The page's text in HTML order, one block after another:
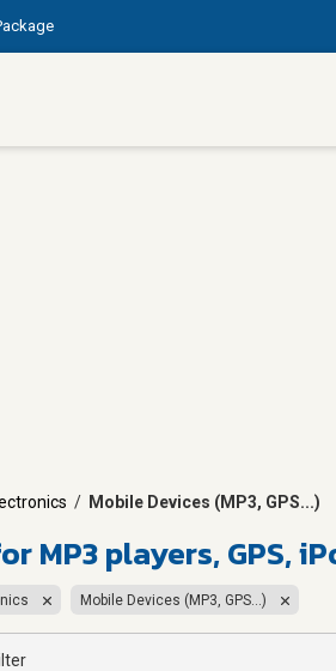
/ Mobile Devices (MP3, GPS...)
MP3 players, GPS,
Mobile Devices (MP3, GPS...)